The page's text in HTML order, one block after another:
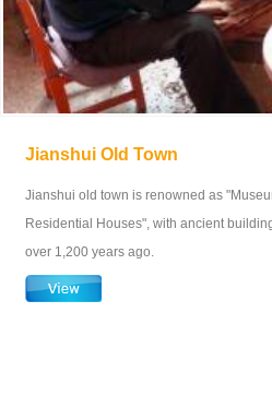
Jianshui Old Town
Jianshui old town is renowned as
Residential Houses", with ancient
over 1,200 years ago.